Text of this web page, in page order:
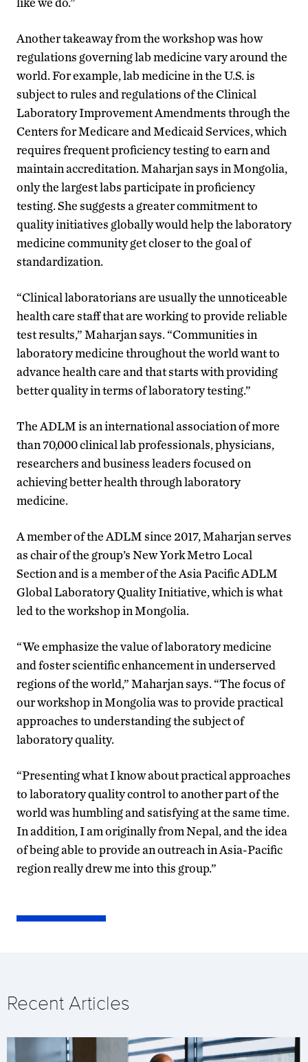
Another takeaway from the workshop was how
regulations governing lab medicine vary around the
world. For example, lab medicine in the U.S. is
subject to rules and regulations of the Clinical
Laboratory Improvement Amendments through the
Centers for Medicare and Medicaid Services, which
requires frequent proficiency testing to earn and
maintain accreditation. Maharjan says in Mongolia,
only the largest labs participate in proficiency
testing. She suggests a greater commitment to
quality initiatives globally would help the laboratory
medicine community get closer to the goal of
standardization.
“Clinical laboratorians are usually the unnoticeable
health care staff that are working to provide reliable
test results,” Maharjan says. “Communities in
laboratory medicine throughout the world want to
advance health care and that starts with providing
better quality in terms of laboratory testing.”
The ADLM is an international association of more
than 70,000 clinical lab professionals, physicians,
researchers and business leaders focused on
achieving better health through laboratory
medicine.
A member of the ADLM since 2017, Maharjan serves
as chair of the group’s New York Metro Local
Section and is a member of the Asia Pacific ADLM
Global Laboratory Quality Initiative, which is what
led to the workshop in Mongolia.
“We emphasize the value of laboratory medicine
and foster scientific enhancement in underserved
regions of the world,” Maharjan says. “The focus of
our workshop in Mongolia was to provide practical
approaches to understanding the subject of
laboratory quality.
“Presenting what I know about practical approaches
to laboratory quality control to another part of the
world was humbling and satisfying at the same time.
In addition, I am originally from Nepal, and the idea
of being able to provide an outreach in Asia-Pacific
region really drew me into this group.”
Recent Articles